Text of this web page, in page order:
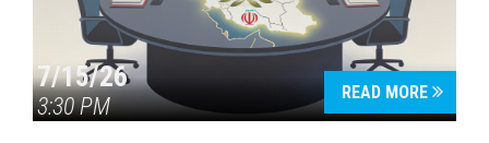
7/15/26
3:30 PM
READ MORE